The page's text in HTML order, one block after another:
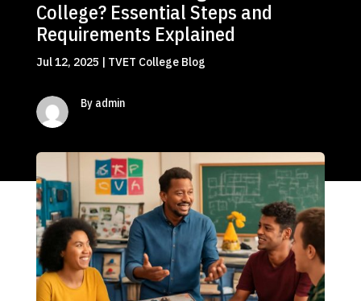
College? Essential Steps and
Requirements Explained
Jul 12, 2025 | TVET College Blog
By admin